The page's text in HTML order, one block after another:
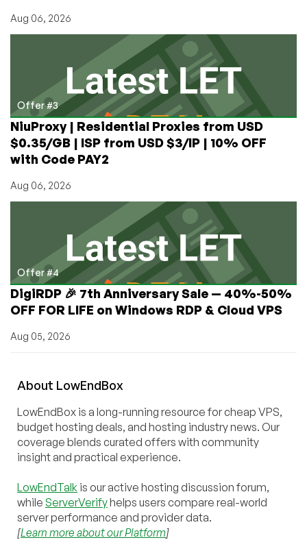
Aug 06, 2026
Offer #3
NiuProxy | Residential Proxies from USD
$0.35/GB | ISP from USD $3/IP | 10% OFF
with Code PAY2
Aug 06, 2026
Offer #4
DigiRDP 🎉 7th Anniversary Sale — 40%-50%
OFF FOR LIFE on Windows RDP & Cloud VPS
Aug 05, 2026
About LowEndBox
LowEndBox is a long-running resource for cheap VPS,
budget hosting deals, and hosting industry news. Our
coverage blends curated offers with community
insight and practical experience.
LowEndTalk is our active hosting discussion forum,
while ServerVerifyhelps users compare real-world
server performance and provider data.
[Learn more about our Platform]